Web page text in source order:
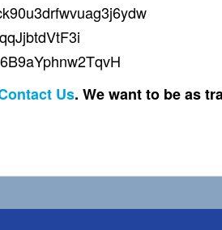
Us. We want to be as